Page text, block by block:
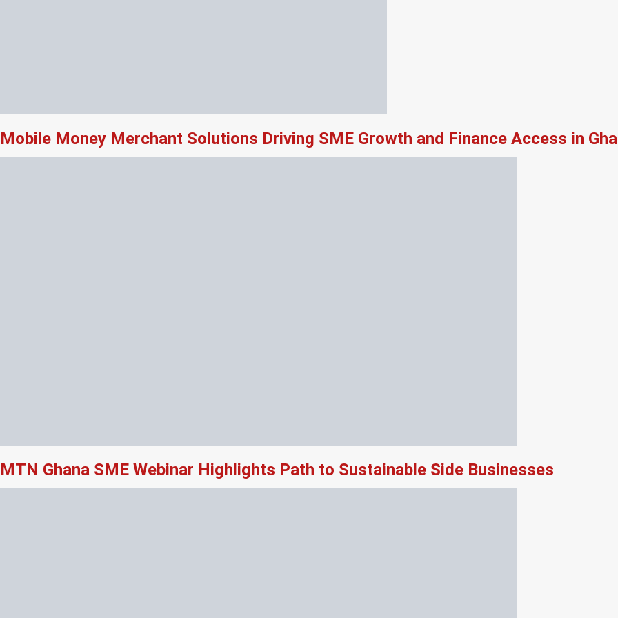
Mobile Money Merchant Solutions Driving SME Growth and Finance Access in
MTN Ghana SME Webinar Highlights Path to Sustainable Side Businesses